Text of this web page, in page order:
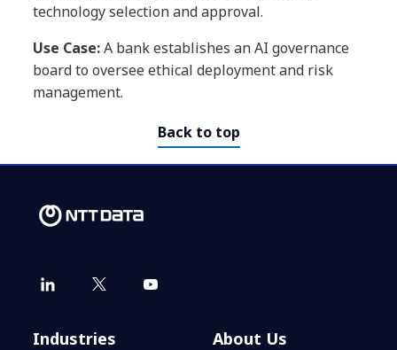
technology selection and approval.
Use Case:A bank establishes an AI governance
board to oversee ethical deployment and risk
management.
Back to top
Industries
About Us